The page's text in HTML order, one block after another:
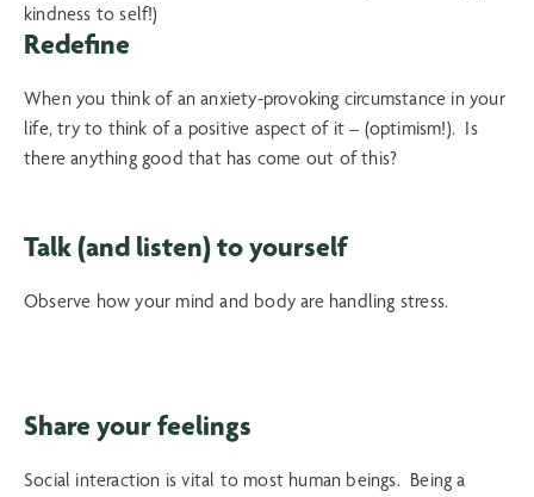
kindness to self!)
Redefine
When you think of an anxiety-provoking circumstance in your
life, try to think of a positive aspect of it – (optimism!). Is
there anything good that has come out of this?
Talk (and listen) to yourself
Observe how your mind and body are handling stress.
Share your feelings
Social interaction is vital to most human beings. Being a